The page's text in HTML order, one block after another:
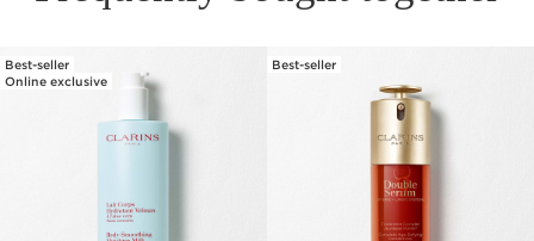
SKIP TO PAGE CONTENT
Best-seller
Online exclusive
Best-seller